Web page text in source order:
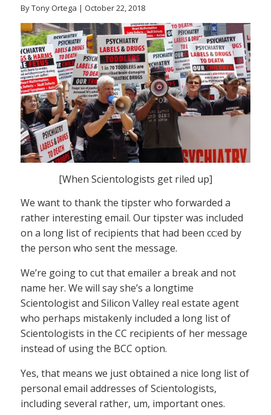
By Tony Ortega | October 22, 2018
[When Scientologists get riled up]
We want to thank the tipster who forwarded a
rather interesting email. Our tipster was included
on a long list of recipients that had been cc:ed by
the person who sent the message.
We’re going to cut that emailer a break and not
name her. We will say she’s a longtime
Scientologist and Silicon Valley real estate agent
who perhaps mistakenly included a long list of
Scientologists in the CC recipients of her message
instead of using the BCC option.
Yes, that means we just obtained a nice long list of
personal email addresses of Scientologists,
including several rather, um, important ones.